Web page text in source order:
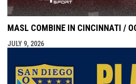
MASL COMBINE IN CINCINNATI /
JULY 9, 2026